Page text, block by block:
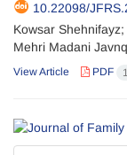
10.22098/
Kowsar
Mehri Madani
View Article PDF